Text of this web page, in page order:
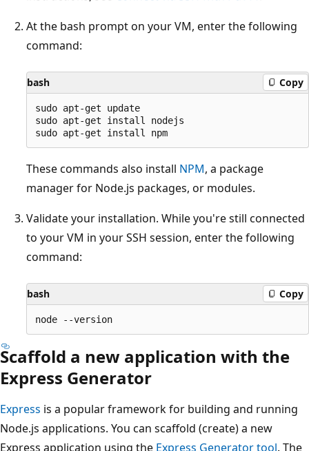
At the bash prompt on your VM, enter the following
command:
bash Copy
sudo apt-get update
sudo apt-get install nodejs
These commands also install NPM, a package
manager for Node.js packages, or modules.
Validate your installation. While you're still connected
to your VM in your SSH session, enter the following
command:
bash Copy
Scaffold a new application with the
Express Generator
Express is a popular framework for building and running
Node.js applications. You can scaffold (create) a new
Express application using the Express Generator tool. The